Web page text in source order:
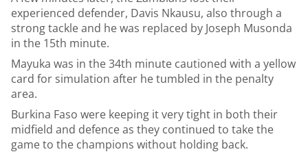
experienced defender, Davis Nkausu, also through a
strong tackle and he was replaced by Joseph Musonda
in the 15th minute.
Mayuka was in the 34th minute cautioned with a yellow
card for simulation after he tumbled in the penalty
area.
Burkina Faso were keeping it very tight in both their
midfield and defence as they continued to take the
game to the champions without holding back.